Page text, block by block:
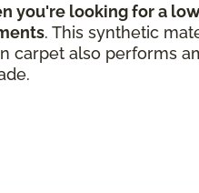
you're looking for a
. This synthetic
carpet also performs